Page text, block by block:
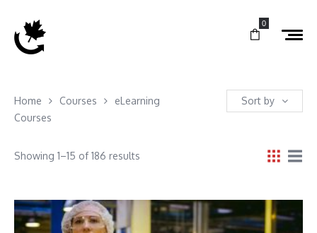
0
Home Courses
eLearning
Courses
Sort by
Showing 1–15 of 186 results